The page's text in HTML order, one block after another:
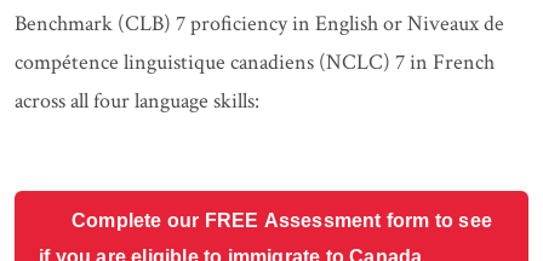
Benchmark (CLB) 7 proficiency in English or Niveaux de
compétence linguistique canadiens (NCLC) 7 in French
across all four language skills:
Complete our FREE Assessment form to see
if you are eligible to immigrate to Canada